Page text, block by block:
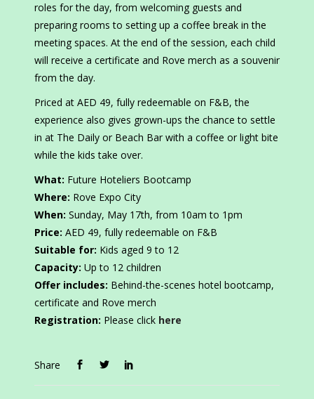
roles for the day, from welcoming guests and
preparing rooms to setting up a coffee break in the
meeting spaces. At the end of the session, each child
will receive a certificate and Rove merch as a souvenir
from the day.
Priced at AED 49, fully redeemable on F&B, the
experience also gives grown-ups the chance to settle
in at The Daily or Beach Bar with a coffee or light bite
while the kids take over.
What: Future Hoteliers Bootcamp
Where: Rove Expo City
When: Sunday, May 17th, from 10am to 1pm
Price: AED 49, fully redeemable on F&B
Suitable for: Kids aged 9 to 12
Capacity: Up to 12 children
Offer includes: Behind-the-scenes hotel bootcamp,
certificate and Rove merch
Registration: Please click here
Share